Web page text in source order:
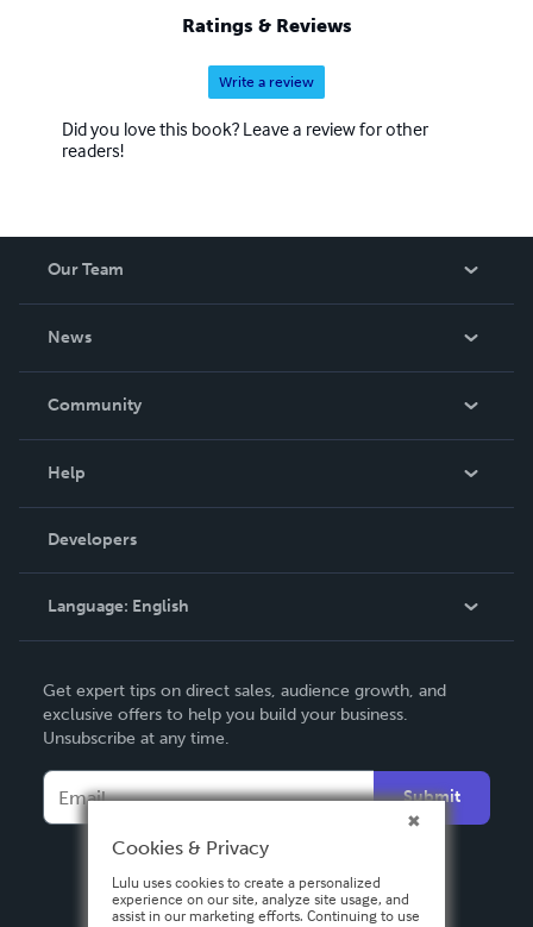
while. We also hope to eventually add audio and print
books to our beautiful catalogue.
Ratings & Reviews
Write a review
Did you love this book? Leave a review for other
readers!
Our Team
News
In The News
Community
Podcast
Help
Order Lookup
Knowledge Base
Contact Support
Developers
Language: English
Deutsch
Français
Español
Get expert tips on direct sales, audience growth, and
exclusive offers to help you build your business.
Unsubscribe at any time.
Submit
Cookies & Privacy
Lulu uses cookies to create a personalized
experience on our site, analyze site usage, and
assist in our marketing efforts. Continuing to use